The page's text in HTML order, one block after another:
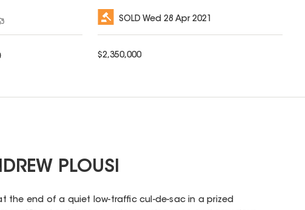
SOLDWed 28 Apr 2021
$2,350,000
PLOUSI
the end of a quiet low-traffic cul-de-sac in a prized